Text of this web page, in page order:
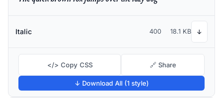
Italic 400 18.1 KB ↓
</> Copy CSS 🔗 Share
↓ Download All (1 style)